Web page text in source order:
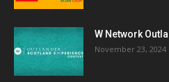
W Network
November 23, 2024